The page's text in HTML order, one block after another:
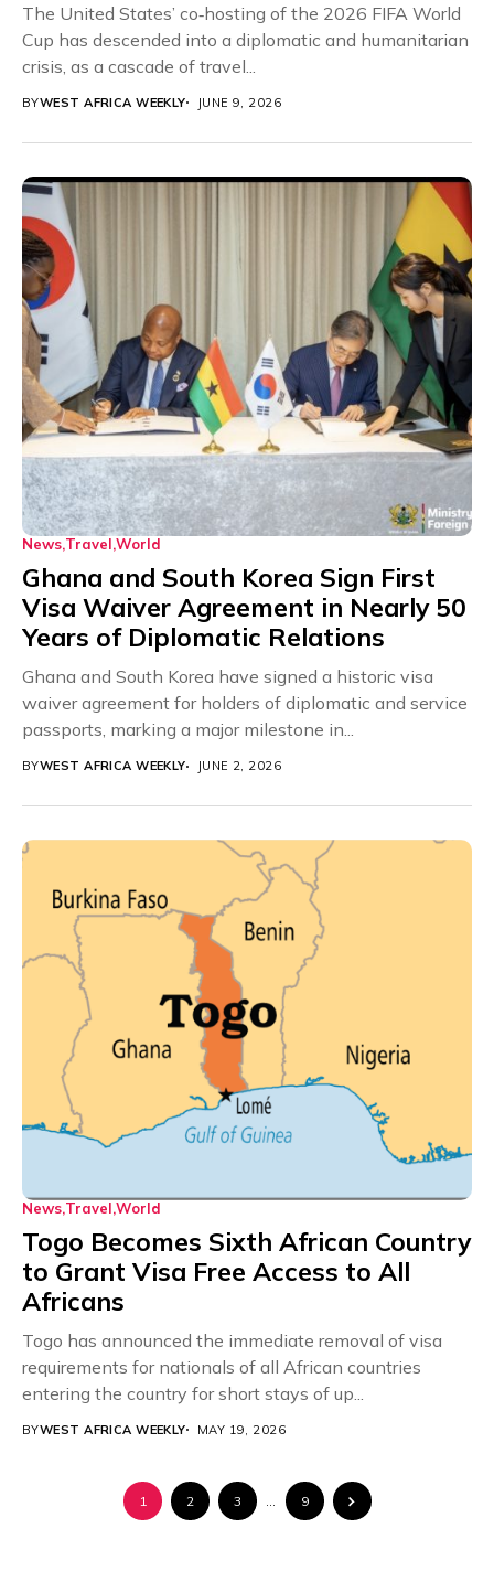
The United States’ co‑hosting of the 2026 FIFA World
Cup has descended into a diplomatic and humanitarian
crisis, as a cascade of travel...
BYWEST AFRICA WEEKLY JUNE 9, 2026
News Travel World
Ghana and South Korea Sign First
Visa Waiver Agreement in Nearly 50
Years of Diplomatic Relations
Ghana and South Korea have signed a historic visa
waiver agreement for holders of diplomatic and service
passports, marking a major milestone in...
BYWEST AFRICA WEEKLY JUNE 2, 2026
News Travel World
Togo Becomes Sixth African Country
to Grant Visa Free Access to All
Africans
Togo has announced the immediate removal of visa
requirements for nationals of all African countries
entering the country for short stays of up...
BYWEST AFRICA WEEKLY MAY 19, 2026
1 2 3 9